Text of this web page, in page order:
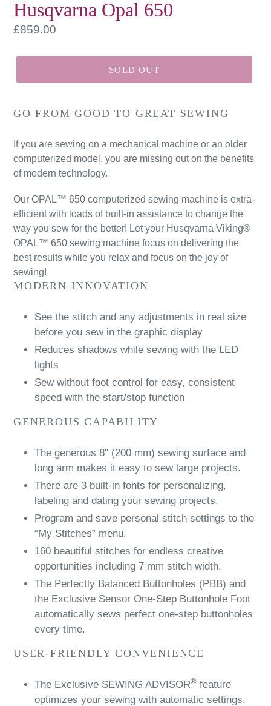
Husqvarna Opal 650
Regular
£859.00
SOLD OUT
GO FROM GOOD TO GREAT SEWING
If you are sewing on a mechanical machine or an older
computerized model, you are missing out on the benefits
of modern technology.
Our OPAL™ 650 computerized sewing machine is extra-
efficient with loads of built-in assistance to change the
way you sew for the better! Let your Husqvarna Viking®
OPAL™ 650 sewing machine focus on delivering the
best results while you relax and focus on the joy of
sewing!
MODERN INNOVATION
See the stitch and any adjustments in real size
before you sew in the graphic display
Reduces shadows while sewing with the LED
lights
Sew without foot control for easy, consistent
speed with the start/stop function
GENEROUS CAPABILITY
The generous 8" (200 mm) sewing surface and
long arm makes it easy to sew large projects.
There are 3 built-in fonts for personalizing,
labeling and dating your sewing projects.
Program and save personal stitch settings to the
“My Stitches” menu.
160 beautiful stitches for endless creative
opportunities including 7 mm stitch width.
The Perfectly Balanced Buttonholes (PBB) and
the Exclusive Sensor One-Step Buttonhole Foot
automatically sews perfect one-step buttonholes
every time.
USER-FRIENDLY CONVENIENCE
The Exclusive SEWING ADVISOR® feature
optimizes your sewing with automatic settings.